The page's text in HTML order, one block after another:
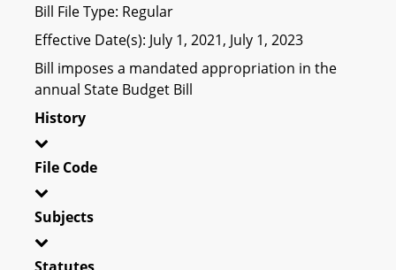
Bill File Type: Regular
Effective Date(s): July 1, 2021, July 1, 2023
Bill imposes a mandated appropriation in the
annual State Budget Bill
History
File Code
Subjects
Statutes